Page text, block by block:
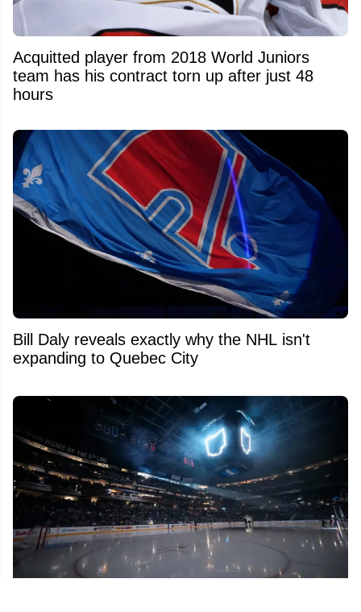
Acquitted player from 2018 World Juniors
team has his contract torn up after just 48
hours
Bill Daly reveals exactly why the NHL isn't
expanding to Quebec City